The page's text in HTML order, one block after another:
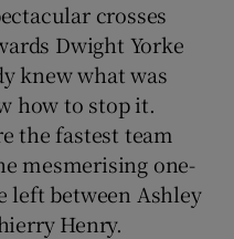
crosses
Dwight Yorke
knew what was
how to stop it.
the fastest team
mesmerising one-
left between Ashley
Henry.